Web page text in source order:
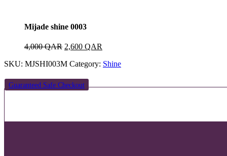
Mijade shine 0003
4,000QAR Original
was:
2,600 QAR
is:
SKU: MJSHI003M Category: Shine
Guaranteed Safe Checkout